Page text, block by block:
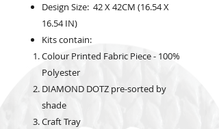
Design Size: 42 X 42CM (16.54 X
16.54 IN)
Kits contain:
Colour Printed Fabric Piece - 100%
Polyester
DIAMOND DOTZ pre-sorted by
shade
Craft Tray